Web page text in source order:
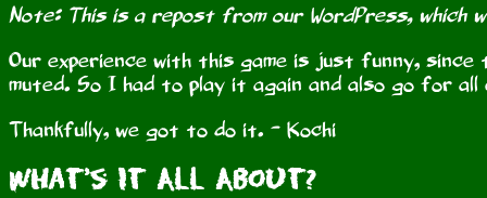
Note: This is a repost from our WordPress, which
Our experience with this game is just funny,
muted. So I had to play it again and also go for all
Thankfully, we got to do it. - Kochi
What's It All About?